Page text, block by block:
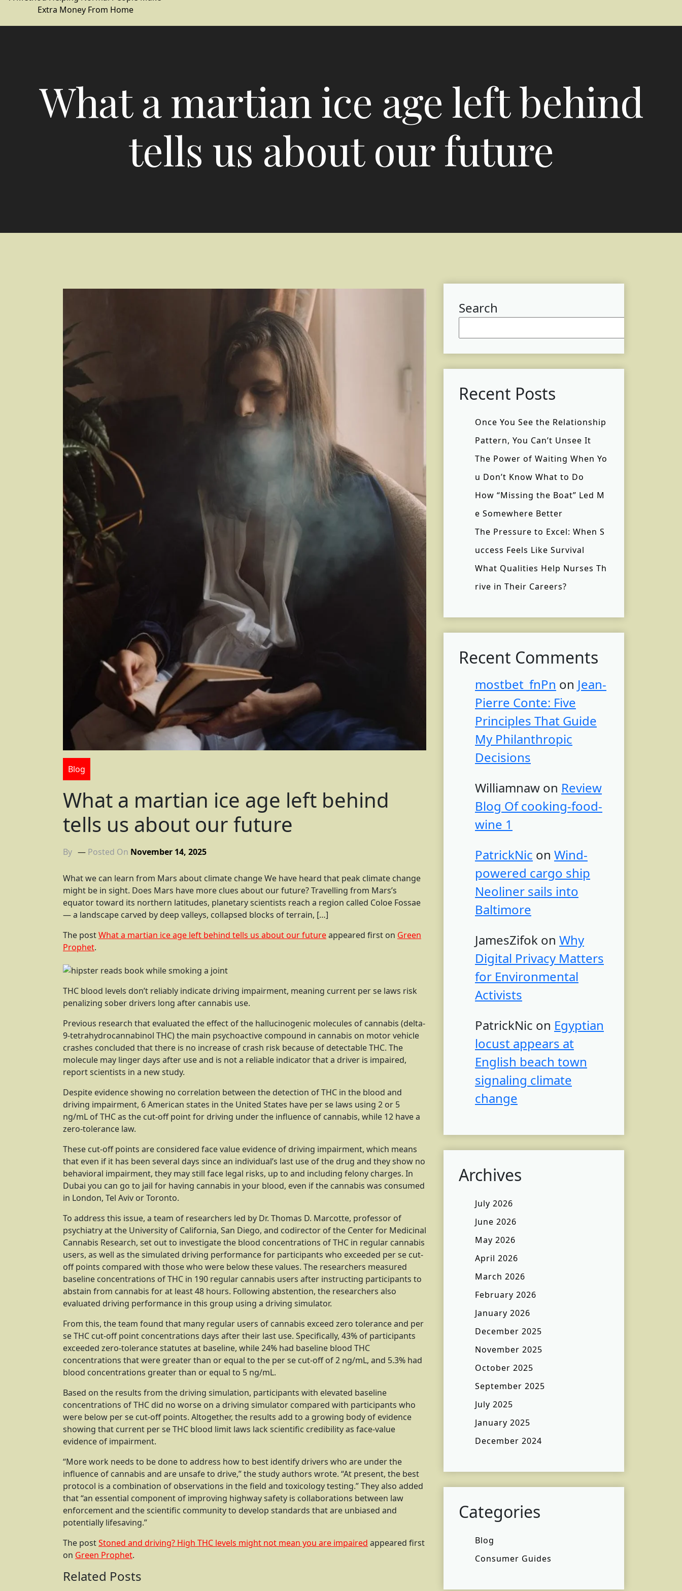
Extra Money From Home
What a martian ice age left behind
tells us about our future
Blog
What a martian ice age left behind
tells us about our future
By Posted On November 14, 2025
What we can learn from Mars about climate change We have heard that peak climate change
might be in sight. Does Mars have more clues about our future? Travelling from Mars’s
equator toward its northern latitudes, planetary scientists reach a region called Coloe Fossae
— a landscape carved by deep valleys, collapsed blocks of terrain, […]
The postWhat a martian ice age left behind tells us about our futureappeared first on Green
Prophet.
THC blood levels don’t reliably indicate driving impairment, meaning current per se laws risk
penalizing sober drivers long after cannabis use.
Previous research that evaluated the effect of the hallucinogenic molecules of cannabis (delta-
9-tetrahydrocannabinol THC) the main psychoactive compound in cannabis on motor vehicle
crashes concluded that there is no increase of crash risk because of detectable THC. The
molecule may linger days after use and is not a reliable indicator that a driver is impaired,
report scientists in a new study.
Despite evidence showing no correlation between the detection of THC in the blood and
driving impairment, 6 American states in the United States have per se laws using 2 or 5
ng/mL of THC as the cut-off point for driving under the influence of cannabis, while 12 have a
zero-tolerance law.
These cut-off points are considered face value evidence of driving impairment, which means
that even if it has been several days since an individual’s last use of the drug and they show no
behavioral impairment, they may still face legal risks, up to and including felony charges. In
Dubai you can go to jail for having cannabis in your blood, even if the cannabis was consumed
in London, Tel Aviv or Toronto.
To address this issue, a team of researchers led by Dr. Thomas D. Marcotte, professor of
psychiatry at the University of California, San Diego, and codirector of the Center for Medicinal
Cannabis Research, set out to investigate the blood concentrations of THC in regular cannabis
users, as well as the simulated driving performance for participants who exceeded per se cut-
off points compared with those who were below these values. The researchers measured
baseline concentrations of THC in 190 regular cannabis users after instructing participants to
abstain from cannabis for at least 48 hours. Following abstention, the researchers also
evaluated driving performance in this group using a driving simulator.
From this, the team found that many regular users of cannabis exceed zero tolerance and per
se THC cut-off point concentrations days after their last use. Specifically, 43% of participants
exceeded zero-tolerance statutes at baseline, while 24% had baseline blood THC
concentrations that were greater than or equal to the per se cut-off of 2 ng/mL, and 5.3% had
blood concentrations greater than or equal to 5 ng/mL.
Based on the results from the driving simulation, participants with elevated baseline
concentrations of THC did no worse on a driving simulator compared with participants who
were below per se cut-off points. Altogether, the results add to a growing body of evidence
showing that current per se THC blood limit laws lack scientific credibility as face-value
evidence of impairment.
“More work needs to be done to address how to best identify drivers who are under the
influence of cannabis and are unsafe to drive,” the study authors wrote. “At present, the best
protocol is a combination of observations in the field and toxicology testing.” They also added
that “an essential component of improving highway safety is collaborations between law
enforcement and the scientific community to develop standards that are unbiased and
potentially lifesaving.”
The postStoned and driving? High THC levels might not mean you are impaired appeared first
on Green Prophet.
Related Posts
Search
Recent Posts
Once You See the Relationship
Pattern, You Can’t Unsee It
The Power of Waiting When Yo
u Don’t Know What to Do
How “Missing the Boat” Led M
e Somewhere Better
The Pressure to Excel: When S
uccess Feels Like Survival
What Qualities Help Nurses Th
rive in Their Careers?
Recent Comments
mostbet_fnPn on Jean-
Pierre Conte: Five
Principles That Guide
My Philanthropic
Decisions
Williamnaw on Review
Blog Of cooking-food-
wine 1
PatrickNic on Wind-
powered cargo ship
Neoliner sails into
Baltimore
JamesZifok on Why
Digital Privacy Matters
for Environmental
Activists
PatrickNic on Egyptian
locust appears at
English beach town
signaling climate
change
Archives
July 2026
June 2026
May 2026
April 2026
March 2026
February 2026
January 2026
December 2025
November 2025
October 2025
September 2025
July 2025
January 2025
December 2024
Categories
Blog
Consumer Guides